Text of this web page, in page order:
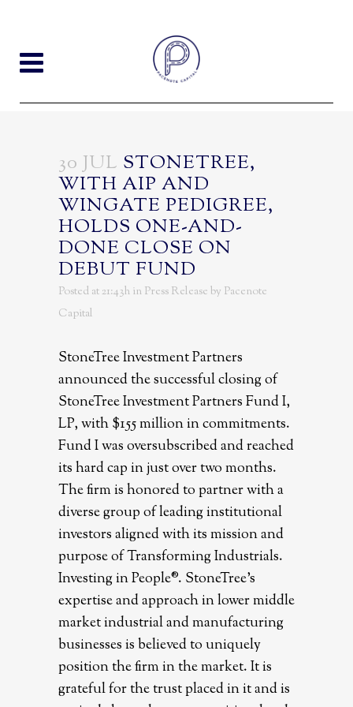
30 JUL STONETREE,
WITH AIP AND
WINGATE PEDIGREE,
HOLDS ONE-AND-
DONE CLOSE ON
DEBUT FUND
Posted at 21:43h in Press Release by Pacenote
Capital
StoneTree Investment Partners
announced the successful closing of
StoneTree Investment Partners Fund I,
LP, with $155 million in commitments.
Fund I was oversubscribed and reached
its hard cap in just over two months.
The firm is honored to partner with a
diverse group of leading institutional
investors aligned with its mission and
purpose of Transforming Industrials.
Investing in People®. StoneTree’s
expertise and approach in lower middle
market industrial and manufacturing
businesses is believed to uniquely
position the firm in the market. It is
grateful for the trust placed in it and is